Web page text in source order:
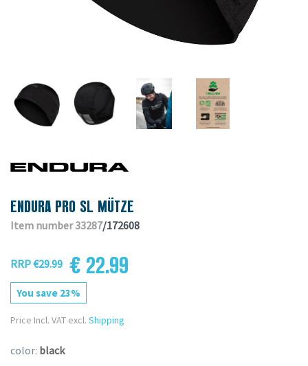
ENDURA PRO SL MÜTZE
Item number 33287/172608
RRP €29.99 € 22.99
You save 23%
Price Incl. VAT excl. Shipping
color: black